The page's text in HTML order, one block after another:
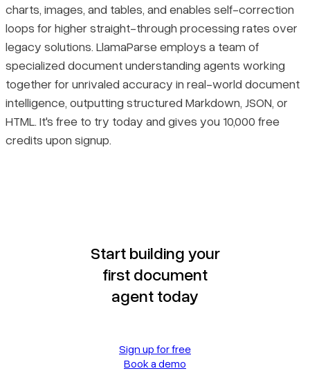
charts, images, and tables, and enables self-correction
loops for higher straight-through processing rates over
legacy solutions. LlamaParse employs a team of
specialized document understanding agents working
together for unrivaled accuracy in real-world document
intelligence, outputting structured Markdown, JSON, or
HTML. It's free to try today and gives you 10,000 free
credits upon signup.
Start building your
first document
agent today
Sign up for free
Book a demo